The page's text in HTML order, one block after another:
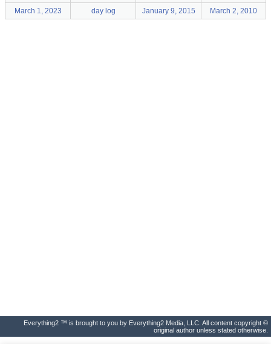
March 1, 2023 day log January 9, 2015 March 2, 2010
Everything2 ™ is brought to you by Everything2 Media, LLC. All content copyright ©
original author unless stated otherwise.